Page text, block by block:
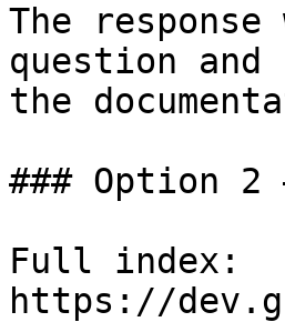
The
question
the
### Option 2
Full index:
https://